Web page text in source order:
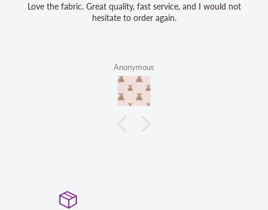
Love the fabric. Great quality, fast service, and I would not
hesitate to order again.
Anonymous